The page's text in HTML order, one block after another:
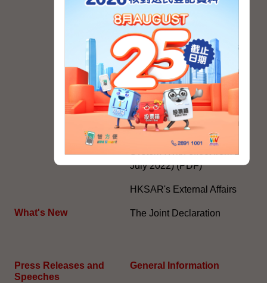
What's New
Region"
The Rights of the Individual
Further Development of the
Political Appointment
System
Code for Officials under the
Political Appointment
July 2022) (PDF)
HKSAR's External Affairs
The Joint Declaration
Press Releases and
Speeches
General Information​